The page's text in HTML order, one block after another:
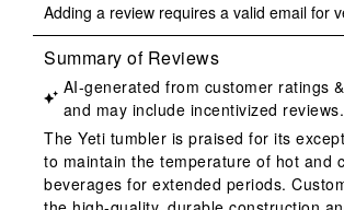
to
rate
the
item
with
1
star.
This
action
to
rate
the
item
with
2
stars.
This
action
to
rate
the
item
with
3
stars.
This
action
to
rate
item
with
4
stars.
This
action
Adding a review requires a valid email for